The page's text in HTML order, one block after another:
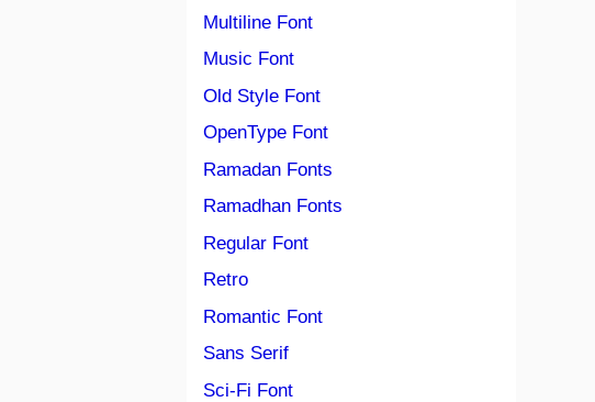
Multiline Font
Music Font
Old Style Font
OpenType Font
Ramadan Fonts
Ramadhan Fonts
Regular Font
Retro
Romantic Font
Sans Serif
Sci-Fi Font